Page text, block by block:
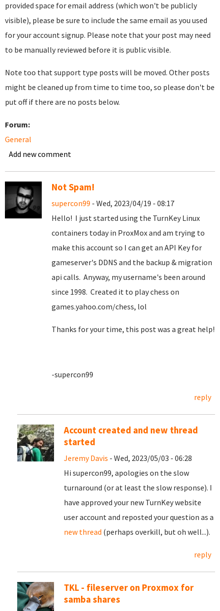
provided space for email address (which won't be publicly
visible), please be sure to include the same email as you used
for your account signup. Please note that your post may need
to be manually reviewed before it is public visible.
Note too that support type posts will be moved. Other posts
might be cleaned up from time to time too, so please don't be
put off if there are no posts below.
Forum:
General
Add new comment
Not Spam!
supercon99 - Wed, 2023/04/19 - 08:17
Hello! I just started using the TurnKey Linux
containers today in ProxMox and am trying to
make this account so I can get an API Key for
gameserver's DDNS and the backup & migration
api calls. Anyway, my username's been around
since 1998. Created it to play chess on
games.yahoo.com/chess, lol
Thanks for your time, this post was a great help!
-supercon99
reply
Account created and new thread
started
Jeremy Davis - Wed, 2023/05/03 - 06:28
Hi supercon99, apologies on the slow
turnaround (or at least the slow response). I
have approved your new TurnKey website
user account and reposted your question as a
new thread (perhaps overkill, but oh well...).
reply
TKL - fileserver on Proxmox for
samba shares